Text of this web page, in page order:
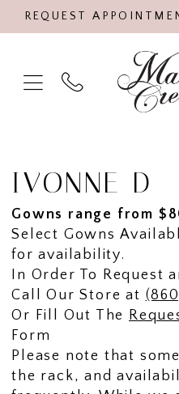
REQUEST
IVONNE D
Gowns range from
Select Gowns
for availability.
In Order To Request
Call Our Store at
Or Fill Out The
Form
Please note that
the rack, and